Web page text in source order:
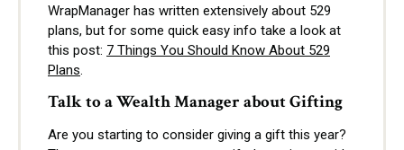
WrapManager has written extensively about 529
plans, but for some quick easy info take a look at
this post: 7 Things You Should Know About 529
Plans.
Talk to a Wealth Manager about Gifting
Are you starting to consider giving a gift this year?